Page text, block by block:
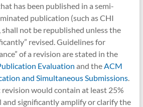
has been published in a semi-
publication (such as CHI
not be republished unless the
revised. Guidelines for
of a revision are stated in the
Evaluation and theACM
and Simultaneous Submissions.
revision would contain at least 25%
significantly amplify or clarify the